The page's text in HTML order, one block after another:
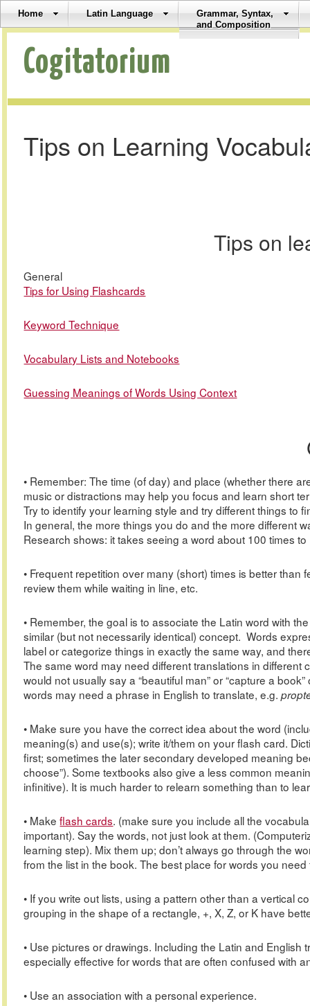
Home Latin Language
Grammar, Syntax,
and Composition
Cogitatorium
Tips on Learning
Tips on
General
Tips for Using Flashcards
Keyword Technique
Vocabulary Lists and Notebooks
Guessing Meanings of Words Using Context
• Remember: The time (of day) and place (whether there
music or distractions may help you focus and learn short
Try to identify your learning style and try different things to
In general, the more things you do and the more different
Research shows: it takes seeing a word about 100 times
• Frequent repetition over many (short) times is better
review them while waiting in line, etc.
• Remember, the goal is to associate the Latin word with
similar (but not necessarily identical) concept. Words
label or categorize things in exactly the same way, and
The same word may need different translations in
would not usually say a “beautiful man” or “capture a
words may need a phrase in English to translate, e.g.
• Make sure you have the correct idea about the word
meaning(s) and use(s); write it/them on your flash card.
first; sometimes the later secondary developed meaning
choose”). Some textbooks also give a less common
infinitive). It is much harder to relearn something than to
• Makeflash cards. (make sure you include all the
important). Say the words, not just look at them.
learning step). Mix them up; don’t always go through the
from the list in the book. The best place for words you
• If you write out lists, using a pattern other than a vertical
grouping in the shape of a rectangle, +, X, Z, or K have
• Use pictures or drawings. Including the Latin and
especially effective for words that are often confused with
• Use an association with a personal experience.